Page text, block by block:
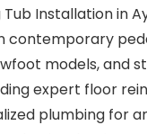
Installation in
contemporary
models, and
expert floor
plumbing for